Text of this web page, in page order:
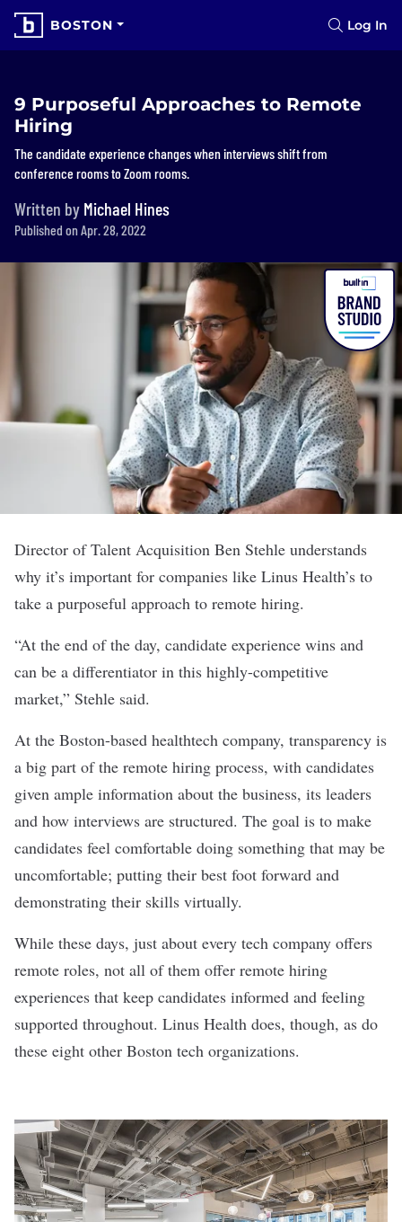
BOSTON Log In
9 Purposeful Approaches to Remote
Hiring
The candidate experience changes when interviews shift from
conference rooms to Zoom rooms.
Written by Michael Hines
Published on Apr. 28, 2022
Director of Talent Acquisition Ben Stehle understands
why it’s important for companies like Linus Health’s to
take a purposeful approach to remote hiring.
“At the end of the day, candidate experience wins and
can be a differentiator in this highly-competitive
market,” Stehle said.
At the Boston-based healthtech company, transparency is
a big part of the remote hiring process, with candidates
given ample information about the business, its leaders
and how interviews are structured. The goal is to make
candidates feel comfortable doing something that may be
uncomfortable; putting their best foot forward and
demonstrating their skills virtually.
While these days, just about every tech company offers
remote roles, not all of them offer remote hiring
experiences that keep candidates informed and feeling
supported throughout. Linus Health does, though, as do
these eight other Boston tech organizations.